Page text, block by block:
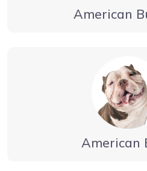
American
American